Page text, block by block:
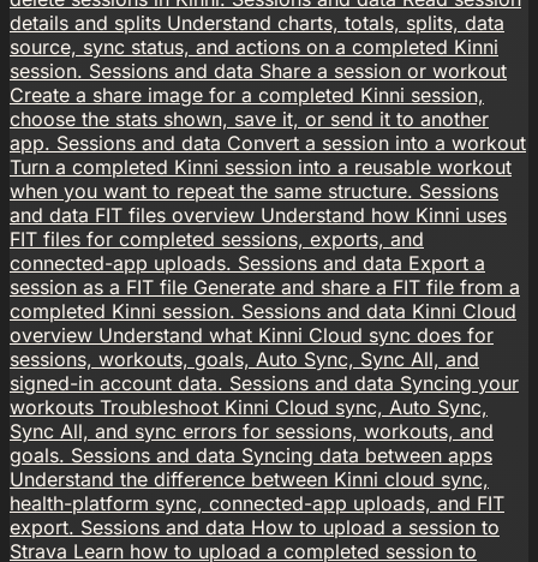
details and splits Understand charts, totals, splits, data
source, sync status, and actions on a completed Kinni
session. Sessions and data Share a session or workout
Create a share image for a completed Kinni session,
choose the stats shown, save it, or send it to another
app. Sessions and data Convert a session into a workout
Turn a completed Kinni session into a reusable workout
when you want to repeat the same structure. Sessions
and data FIT files overview Understand how Kinni uses
FIT files for completed sessions, exports, and
connected-app uploads. Sessions and data Export a
session as a FIT file Generate and share a FIT file from a
completed Kinni session. Sessions and data Kinni Cloud
overview Understand what Kinni Cloud sync does for
sessions, workouts, goals, Auto Sync, Sync All, and
signed-in account data. Sessions and data Syncing your
workouts Troubleshoot Kinni Cloud sync, Auto Sync,
Sync All, and sync errors for sessions, workouts, and
goals. Sessions and data Syncing data between apps
Understand the difference between Kinni cloud sync,
health-platform sync, connected-app uploads, and FIT
export. Sessions and data How to upload a session to
Strava Learn how to upload a completed session to